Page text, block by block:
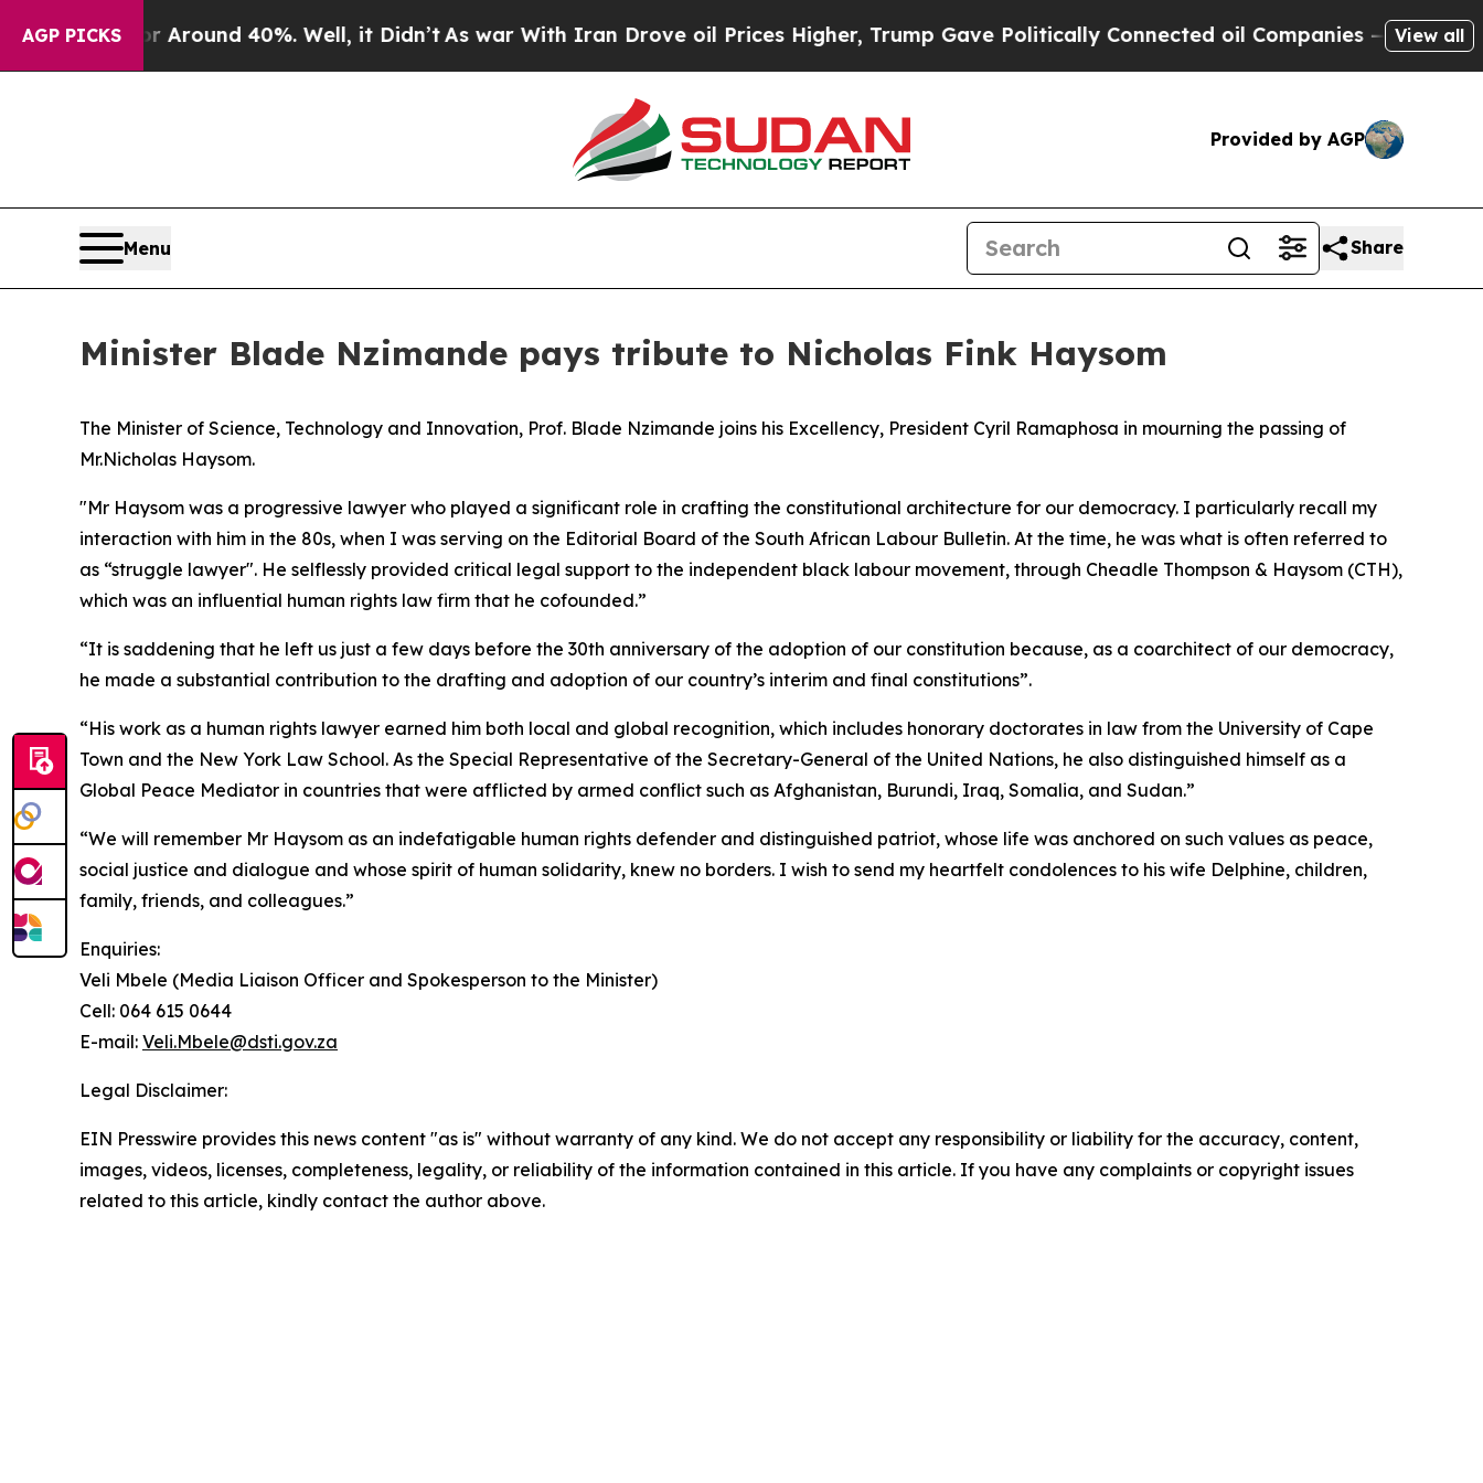
AGP PICKS
a Floor Around 40%. Well, it Didn’tAs war With Iran Drove oil Prices Higher, Trump Gave Politically Connected oil Companies — not View all
Provided by AGP
Menu Share
Minister Blade Nzimande pays tribute to Nicholas Fink Haysom
The Minister of Science, Technology and Innovation, Prof. Blade Nzimande joins his Excellency, President Cyril Ramaphosa in mourning the passing of
Mr.Nicholas Haysom.
"Mr Haysom was a progressive lawyer who played a significant role in crafting the constitutional architecture for our democracy. I particularly recall my
interaction with him in the 80s, when I was serving on the Editorial Board of the South African Labour Bulletin. At the time, he was what is often referred to
as “struggle lawyer". He selflessly provided critical legal support to the independent black labour movement, through Cheadle Thompson & Haysom (CTH),
which was an influential human rights law firm that he cofounded.”
“It is saddening that he left us just a few days before the 30th anniversary of the adoption of our constitution because, as a coarchitect of our democracy,
he made a substantial contribution to the drafting and adoption of our country’s interim and final constitutions”.
“His work as a human rights lawyer earned him both local and global recognition, which includes honorary doctorates in law from the University of Cape
Town and the New York Law School. As the Special Representative of the Secretary-General of the United Nations, he also distinguished himself as a
Global Peace Mediator in countries that were afflicted by armed conflict such as Afghanistan, Burundi, Iraq, Somalia, and Sudan.”
“We will remember Mr Haysom as an indefatigable human rights defender and distinguished patriot, whose life was anchored on such values as peace,
social justice and dialogue and whose spirit of human solidarity, knew no borders. I wish to send my heartfelt condolences to his wife Delphine, children,
family, friends, and colleagues.”
Enquiries:
Veli Mbele (Media Liaison Officer and Spokesperson to the Minister)
Cell: 064 615 0644
E-mail: Veli.Mbele@dsti.gov.za
Legal Disclaimer:
EIN Presswire provides this news content "as is" without warranty of any kind. We do not accept any responsibility or liability for the accuracy, content,
images, videos, licenses, completeness, legality, or reliability of the information contained in this article. If you have any complaints or copyright issues
related to this article, kindly contact the author above.